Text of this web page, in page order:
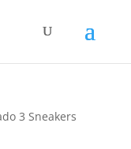
3 Sneakers